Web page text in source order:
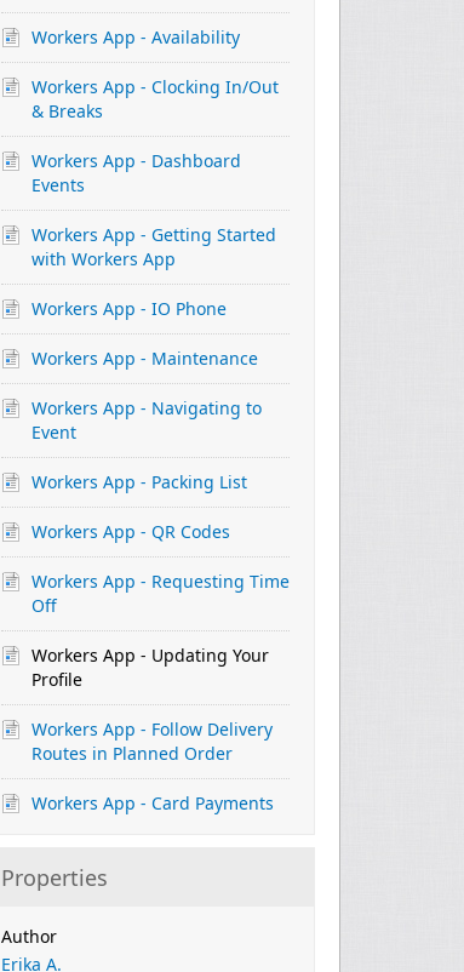
Workers App - Availability
Workers App - Clocking In/Out
& Breaks
Workers App - Dashboard
Events
Workers App - Getting Started
with Workers App
Workers App - IO Phone
Workers App - Maintenance
Workers App - Navigating to
Event
Workers App - Packing List
Workers App - QR Codes
Workers App - Requesting Time
Off
Workers App - Updating Your
Profile
Workers App - Follow Delivery
Routes in Planned Order
Workers App - Card Payments
Properties
Author
Erika A.